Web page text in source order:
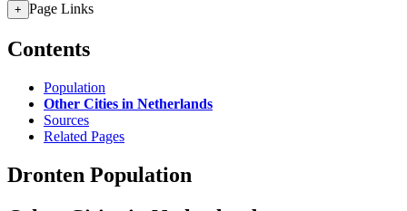
+ Page Links
Contents
Population
Other Cities in Netherlands
Sources
Related Pages
Dronten Population